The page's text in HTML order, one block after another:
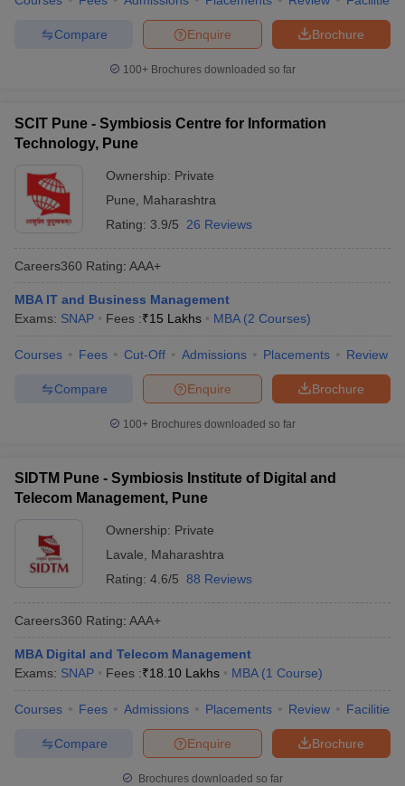
Brochure
Enquire
Compare
100+ Brochures downloaded so far
SCIT Pune - Symbiosis Centre for Information
Technology, Pune
Ownership: Private
Pune
Maharashtra
Rating: 3.9/5 26 Reviews
Careers360 Rating: AAA+
MBA IT and Business Management
Exams: SNAP Fees :₹15 Lakhs MBA (2 Courses)
Courses Fees Cut-Off Admissions Placements Review
Brochure
Enquire
Compare
100+ Brochures downloaded so far
SIDTM Pune - Symbiosis Institute of Digital and
Telecom Management, Pune
Ownership: Private
Lavale
Maharashtra
Rating: 4.6/5 88 Reviews
Careers360 Rating: AAA+
MBA Digital and Telecom Management
Exams: SNAP Fees :₹18.10 Lakhs MBA (1 Course)
Courses Fees Admissions Placements Review Facilities
Brochure
Enquire
Compare
Brochures downloaded so far